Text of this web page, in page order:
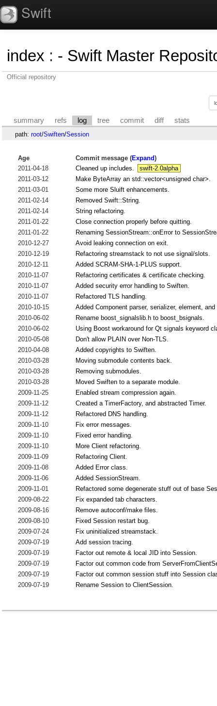
Swift
index : - Swift Master
Official repository
summary refs log tree commit diff stats
path: root/Swiften/Session
Age Commit message (Expand)
2011-04-18
Cleaned up includes.
swift-2.0alpha
2011-03-12
Make ByteArray an std::vector<unsigned char>.
2011-03-01
Some more Sluift enhancements.
2011-02-14
Removed Swift::String.
2011-02-14
String refactoring.
2011-01-22
Close connection properly before quitting.
2011-01-22
Renaming SessionStream::onError to
2010-12-27
Avoid leaking connection on exit.
2010-12-19
Refactoring streamstack to not use signal/slots.
2010-12-11
Added SCRAM-SHA-1-PLUS support.
2010-11-07
Refactoring certificates & certificate checking.
2010-11-07
Added security error handling to Swiften.
2010-11-07
Refactored TLS handling.
2010-10-15
Added Component parser, serializer, element,
2010-06-02
Rename boost_signalslib.h to boost_bsignals.
2010-06-02
Using Boost workaround for Qt signals keyword
2010-05-08
Don't allow PLAIN over Non-TLS.
2010-04-08
Added copyrights to Swiften.
2010-03-28
Moving submodule contents back.
2010-03-28
Removing submodules.
2010-03-28
Moved Swiften to a separate module.
2009-11-25
Enabled stream compression again.
2009-11-12
Created a TimerFactory, and abstracted Timer.
2009-11-12
Refactored DNS handling.
2009-11-10
Fix error messages.
2009-11-10
Fixed error handling.
2009-11-10
More Client refactoring.
2009-11-09
Refactoring Client.
2009-11-08
Added Error class.
2009-11-06
Added SessionStream.
2009-11-01
Refactored some degenerate stuff out of base
2009-08-22
Fix expanded tab characters.
2009-08-16
Remove autoconf/make files.
2009-08-10
Fixed Session restart bug.
2009-07-24
Fix uninitialized streamstack.
2009-07-19
Add session tracing.
2009-07-19
Factor out remote & local JID into Session.
2009-07-19
Factor out common code from
2009-07-19
Factor out common session stuff into Session
2009-07-19
Rename Session to ClientSession.